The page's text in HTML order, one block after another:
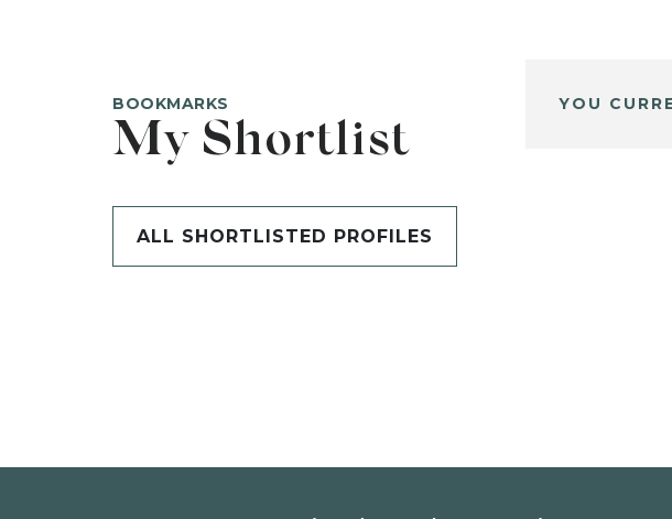
BOOKMARKS
My Shortlist
ALL SHORTLISTED PROFILES
YOU